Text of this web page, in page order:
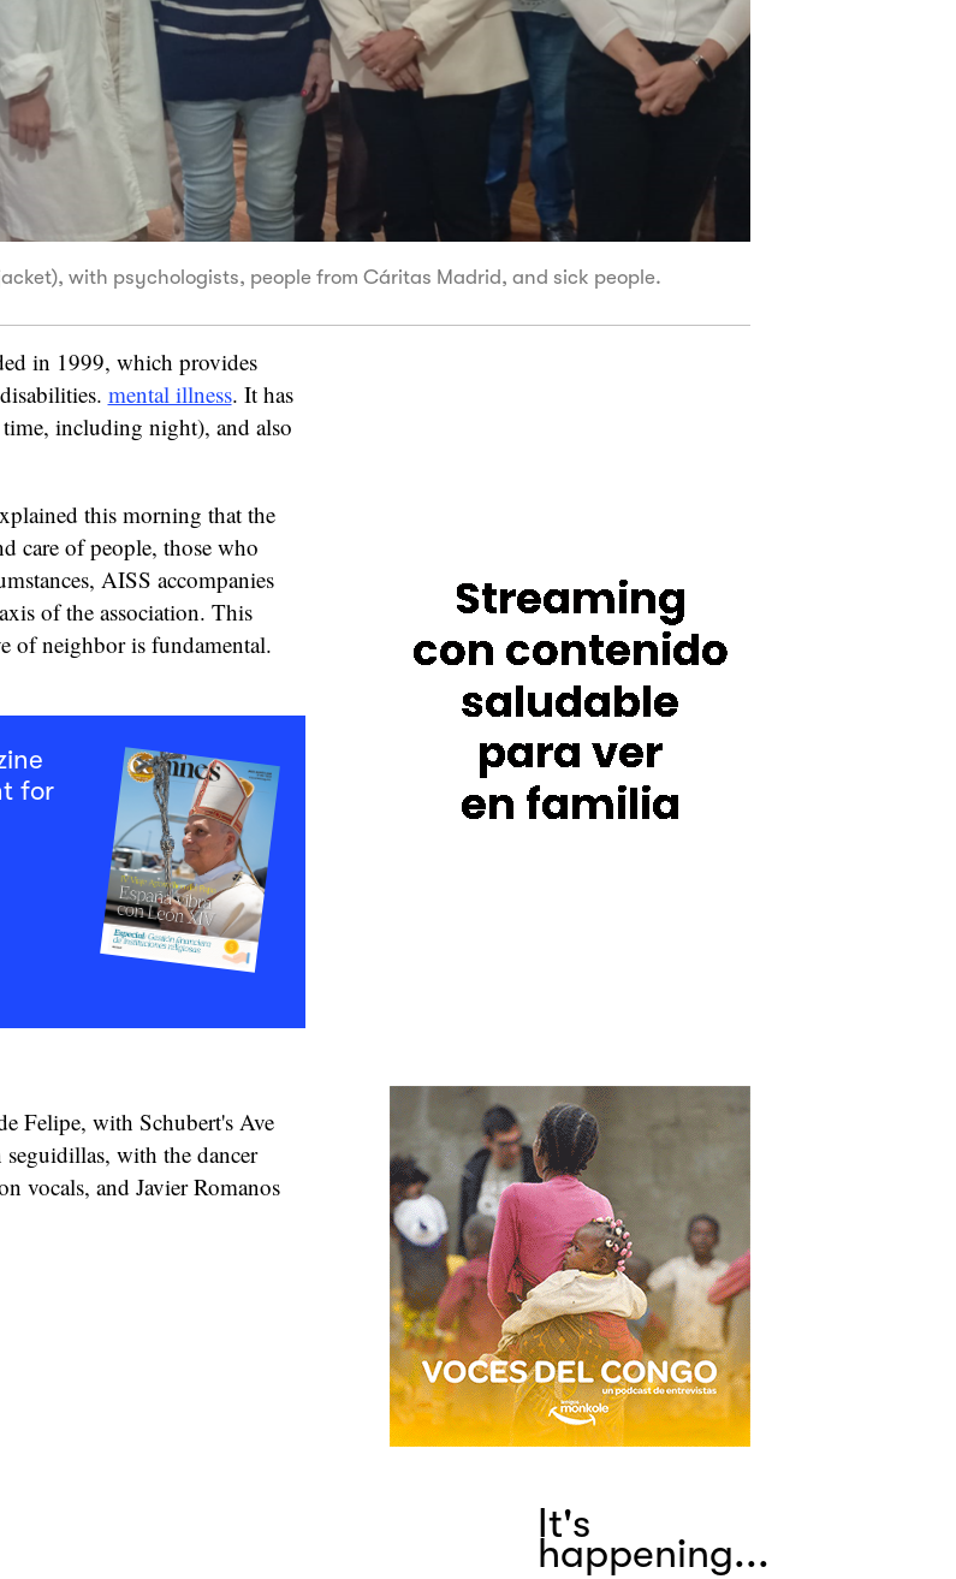
with psychologists, people from Cáritas Madrid, and sick people.
in 1999, which provides
mental illness. It has
including night), and also
this morning that the
care of people, those who
AISS accompanies
of the association. This
of neighbor is fundamental.
for
Felipe, with Schubert's Ave
with the dancer
vocals, and Javier Romanos
It's
happening...